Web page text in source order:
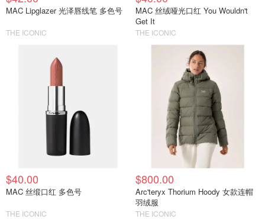
MAC Lipglazer 光泽唇线笔 多色号
THE ICONIC
MAC 丝绒哑光口红 You Wouldn't
Get It
THE ICONIC
$40.00
MAC 丝缎口红 多色号
THE ICONIC
$800.00
Arc'teryx Thorium Hoody 女款连帽
羽绒服
THE ICONIC